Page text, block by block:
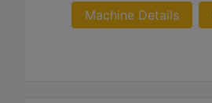
Machine Details